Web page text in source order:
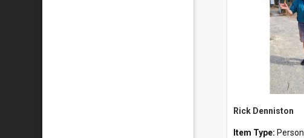
Rick Denniston
Item Type: Person